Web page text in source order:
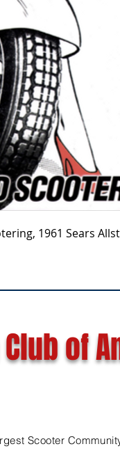
1961 Sears
of
Scooter